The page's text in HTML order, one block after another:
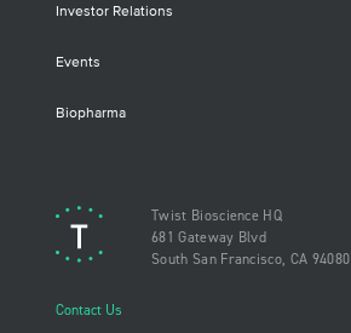
Investor Relations
Events
Biopharma
Twist Bioscience HQ
681 Gateway Blvd
South San Francisco, CA 94080
Contact Us